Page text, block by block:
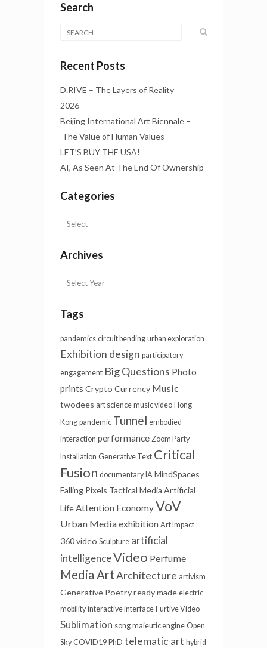
Search
Recent Posts
D.RIVE – The Layers of Reality
2026
Beijing International Art Biennale –
The Value of Human Values
LET’S BUY THE USA!
AI, As Seen At The End Of Ownership
Categories
Archives
Tags
pandemics circuit bending urban exploration
Exhibition design participatory
engagement Big Questions Photo
prints Crypto Currency Music
twodees art science music video Hong
Kong pandemic Tunnel embodied
interaction performance Zoom Party
Installation Generative Text Critical
Fusion documentary IA MindSpaces
Falling Pixels Tactical Media Artificial
LifeAttention EconomyVoV
Urban Mediaexhibition Art Impact
360 video Sculpture artificial
intelligenceVideo Perfume
Media ArtArchitecture artivism
Generative Poetryready made electric
mobility interactive interface Furtive Video
Sublimation song maieutic engine Open
Sky COVID19 PhD telematic art hybrid